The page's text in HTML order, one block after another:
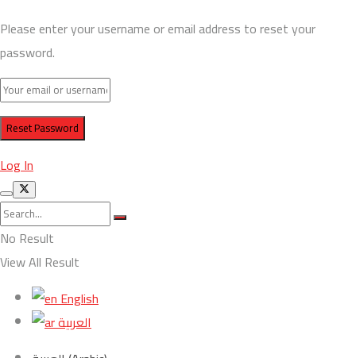
Please enter your username or email address to reset your
password.
Log In
No Result
View All Result
English
العربية